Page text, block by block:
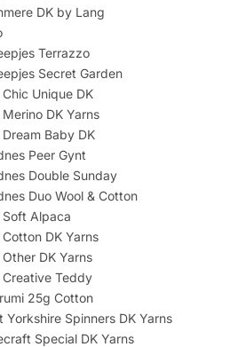
DK by Lang
Terrazzo
Secret Garden
Chic Unique DK
Merino DK Yarns
Dream Baby DK
Peer Gynt
Double Sunday
Duo Wool & Cotton
Soft Alpaca
Cotton DK Yarns
Other DK Yarns
Creative Teddy
25g Cotton
Yorkshire Spinners DK Yarns
Special DK Yarns